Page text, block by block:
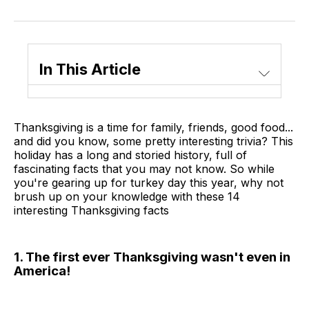
TwitterFacebook
LinkedInWhatsApp
Email
In This Article
Thanksgiving is a time for family, friends, good food...
and did you know, some pretty interesting trivia? This
holiday has a long and storied history, full of
fascinating facts that you may not know. So while
you're gearing up for turkey day this year, why not
brush up on your knowledge with these 14
interesting Thanksgiving facts
1. The first ever Thanksgiving wasn't even in
America!